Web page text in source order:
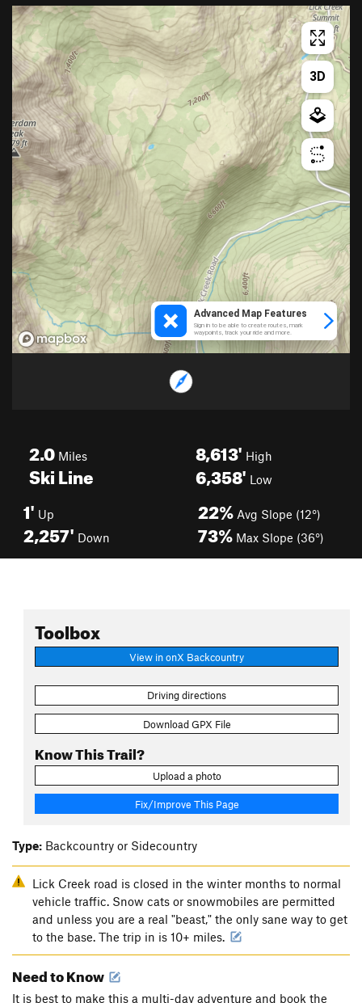
2.0 Miles
Ski Line
8,613' High
6,358' Low
1' Up
2,257' Down
22% Avg Slope (12°)
73% Max Slope (36°)
Toolbox
View in onX Backcountry
Driving directions
Download GPX File
Know This Trail?
Upload a photo
Fix/Improve This Page
Type: Backcountry or Sidecountry
Lick Creek road is closed in the winter months to normal
vehicle traffic. Snow cats or snowmobiles are permitted
and unless you are a real "beast," the only sane way to get
to the base. The trip in is 10+ miles.
Need to Know
It is best to make this a multi-day adventure and book the